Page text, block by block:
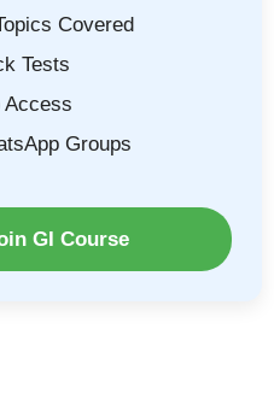
Covered
Tests
Access
Groups
GI Course